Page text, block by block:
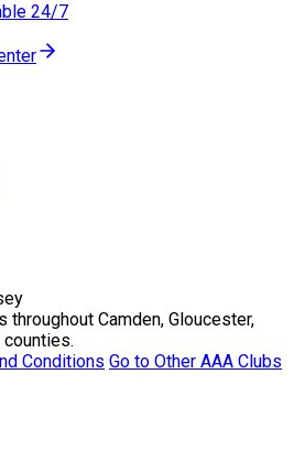
24/7
throughout Camden, Gloucester,
counties.
Conditions Go to Other AAA Clubs